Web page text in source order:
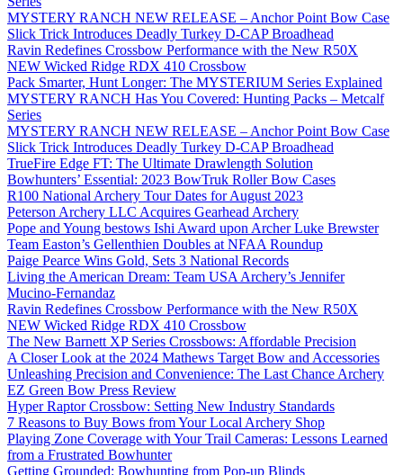
MYSTERY RANCH NEW RELEASE – Anchor Point Bow Case
Slick Trick Introduces Deadly Turkey D-CAP Broadhead
Ravin Redefines Crossbow Performance with the New R50X
NEW Wicked Ridge RDX 410 Crossbow
Pack Smarter, Hunt Longer: The MYSTERIUM Series Explained
MYSTERY RANCH Has You Covered: Hunting Packs – Metcalf
Series
MYSTERY RANCH NEW RELEASE – Anchor Point Bow Case
Slick Trick Introduces Deadly Turkey D-CAP Broadhead
TrueFire Edge FT: The Ultimate Drawlength Solution
Bowhunters’ Essential: 2023 BowTruk Roller Bow Cases
R100 National Archery Tour Dates for August 2023
Peterson Archery LLC Acquires Gearhead Archery
Pope and Young bestows Ishi Award upon Archer Luke Brewster
Team Easton’s Gellenthien Doubles at NFAA Roundup
Paige Pearce Wins Gold, Sets 3 National Records
Living the American Dream: Team USA Archery’s Jennifer
Mucino-Fernandaz
Ravin Redefines Crossbow Performance with the New R50X
NEW Wicked Ridge RDX 410 Crossbow
The New Barnett XP Series Crossbows: Affordable Precision
A Closer Look at the 2024 Mathews Target Bow and Accessories
Unleashing Precision and Convenience: The Last Chance Archery
EZ Green Bow Press Review
Hyper Raptor Crossbow: Setting New Industry Standards
7 Reasons to Buy Bows from Your Local Archery Shop
Playing Zone Coverage with Your Trail Cameras: Lessons Learned
from a Frustrated Bowhunter
Getting Grounded: Bowhunting from Pop-up Blinds